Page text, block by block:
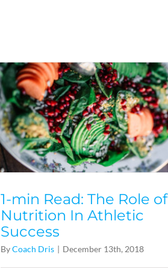
1-min Read: The Role of
Nutrition In Athletic
Success
ByCoach Dris | December 13th, 2018